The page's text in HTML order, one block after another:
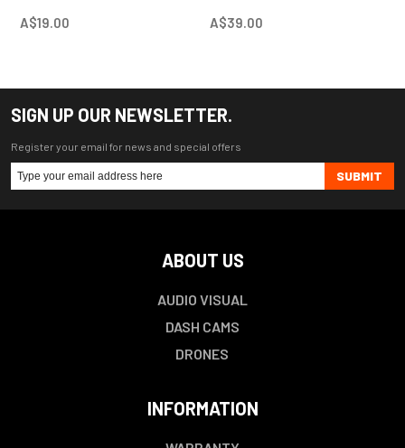
A$19.00 A$39.00
SIGN UP OUR NEWSLETTER.
Register your email for news and special offers
SUBMIT
ABOUT US
AUDIO VISUAL
DASH CAMS
DRONES
INFORMATION